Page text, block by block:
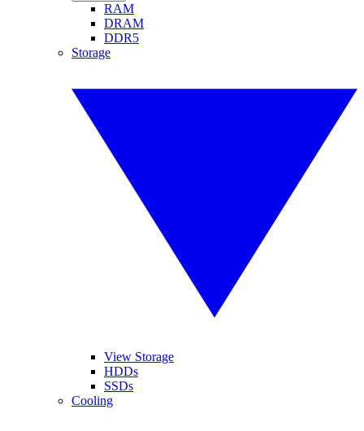
RAM
DRAM
DDR5
Storage
View Storage
HDDs
SSDs
Cooling